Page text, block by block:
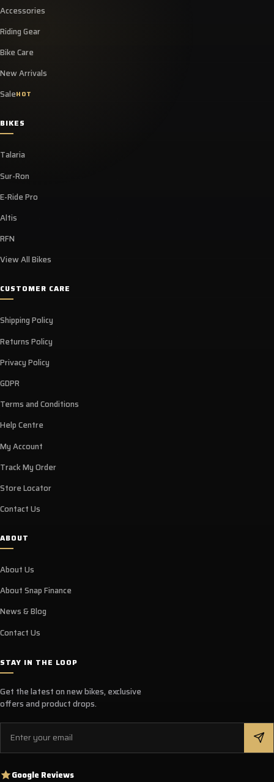
Accessories
Riding Gear
Bike Care
New Arrivals
SaleHOT
BIKES
Talaria
Sur-Ron
E-Ride Pro
Altis
RFN
View All Bikes
CUSTOMER CARE
Shipping Policy
Returns Policy
Privacy Policy
GDPR
Terms and Conditions
Help Centre
My Account
Track My Order
Store Locator
Contact Us
ABOUT
About Us
About Snap Finance
News & Blog
Contact Us
STAY IN THE LOOP
Get the latest on new bikes, exclusive
offers and product drops.
Google Reviews